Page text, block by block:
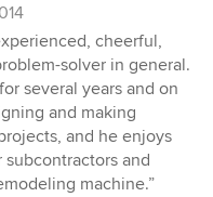
cheerful,
solver in general.
several years and on
and making
and he enjoys
and
machine.”